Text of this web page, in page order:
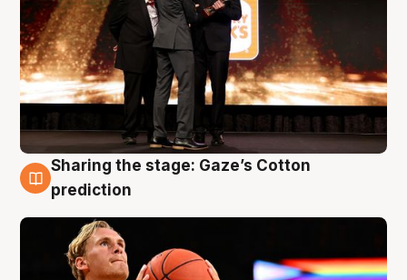
3 Aug
Sharing the stage: Gaze’s Cotton
prediction